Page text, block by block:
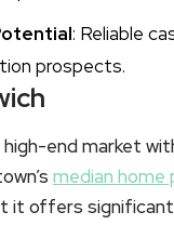
: Reliable
prospects.
high-end market
median home
it offers